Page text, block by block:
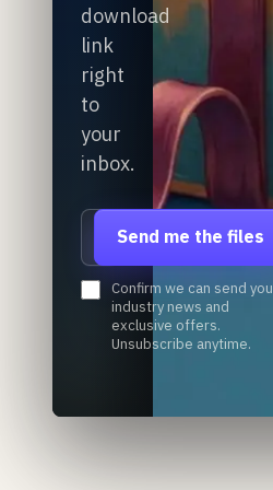
download
link
right
to
your
inbox.
Email address
Send me the files
Confirm we can send you
industry news and
exclusive offers.
Unsubscribe anytime.